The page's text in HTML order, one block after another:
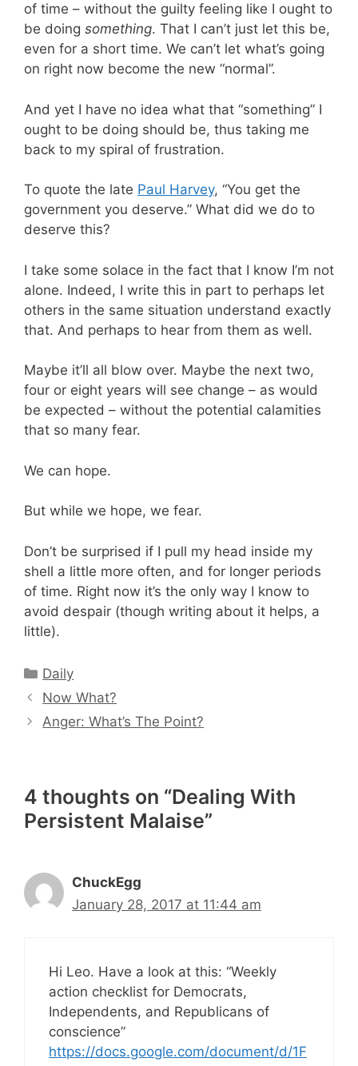
of time – without the guilty feeling like I ought to
be doing something. That I can’t just let this be,
even for a short time. We can’t let what’s going
on right now become the new “normal”.
And yet I have no idea what that “something” I
ought to be doing should be, thus taking me
back to my spiral of frustration.
To quote the late Paul Harvey, “You get the
government you deserve.” What did we do to
deserve this?
I take some solace in the fact that I know I’m not
alone. Indeed, I write this in part to perhaps let
others in the same situation understand exactly
that. And perhaps to hear from them as well.
Maybe it’ll all blow over. Maybe the next two,
four or eight years will see change – as would
be expected – without the potential calamities
that so many fear.
We can hope.
But while we hope, we fear.
Don’t be surprised if I pull my head inside my
shell a little more often, and for longer periods
of time. Right now it’s the only way I know to
avoid despair (though writing about it helps, a
little).
Categories
Daily
Now What?
Anger: What’s The Point?
4 thoughts on “Dealing With
Persistent Malaise”
ChuckEgg
January 28, 2017 at 11:44 am
Hi Leo. Have a look at this: “Weekly
action checklist for Democrats,
Independents, and Republicans of
conscience”
https://docs.google.com/document/d/1F